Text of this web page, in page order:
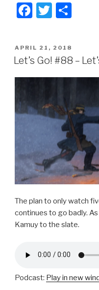
F
c
e
b
o
k
T
tt
er e
POSTED
ON
APRIL 21, 2018
Let’s Go! #88 –
The plan to only watch
continues to go badly.
Kamuy to the slate.
Podcast: Play in new